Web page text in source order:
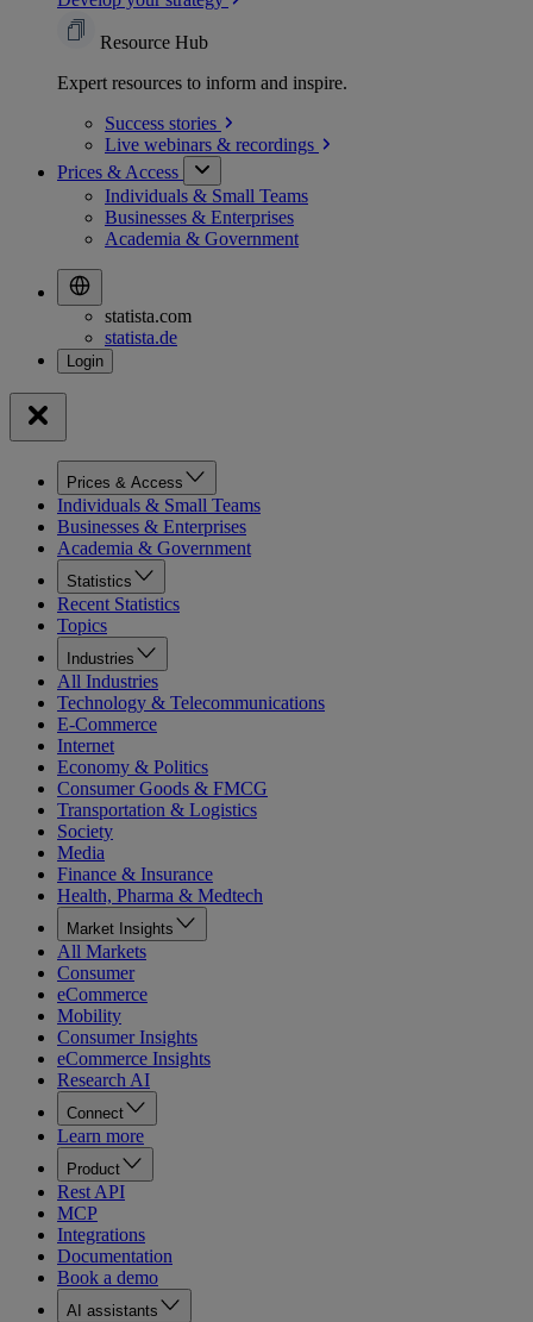
Resource Hub
Expert resources to inform and inspire.
Success stories
Live webinars & recordings
Prices & Access
Individuals & Small Teams
Businesses & Enterprises
Academia & Government
statista.com
statista.de
Prices & Access
Individuals & Small Teams
Businesses & Enterprises
Academia & Government
Statistics
Recent Statistics
Topics
Industries
All Industries
Technology & Telecommunications
E-Commerce
Internet
Economy & Politics
Consumer Goods & FMCG
Transportation & Logistics
Society
Media
Finance & Insurance
Health, Pharma & Medtech
Market Insights
All Markets
Consumer
eCommerce
Mobility
Consumer Insights
eCommerce Insights
Research AI
Connect
Learn more
Product
Rest API
MCP
Integrations
Documentation
Book a demo
AI assistants